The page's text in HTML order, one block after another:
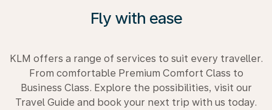
Fly with ease
KLM offers a range of services to suit every traveller.
From comfortable Premium Comfort Class to
Business Class. Explore the possibilities, visit our
Travel Guide and book your next trip with us today.